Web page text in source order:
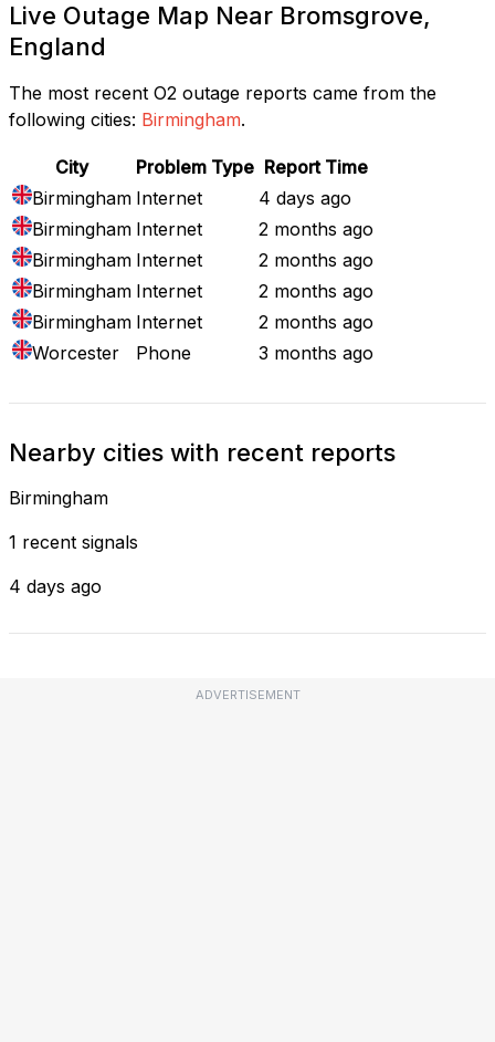
Live Outage Map Near Bromsgrove,
England
The most recent O2 outage reports came from the
following cities: Birmingham.
City Problem Type Report Time
Birmingham Internet
4 days ago
Birmingham Internet
2 months ago
Birmingham Internet
2 months ago
Birmingham Internet
2 months ago
Birmingham Internet
2 months ago
Worcester
Phone 3 months ago
Nearby cities with recent reports
Birmingham
1 recent signals
4 days ago
ADVERTISEMENT